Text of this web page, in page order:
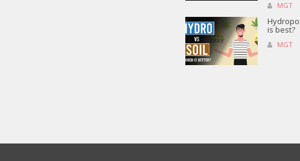
MGT
is best?
MGT